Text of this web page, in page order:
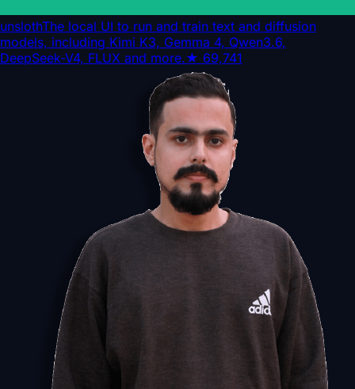
unslothThe local UI to run and train text and diffusion
models, including Kimi K3, Gemma 4, Qwen3.6,
DeepSeek-V4, FLUX and more.★ 69,741